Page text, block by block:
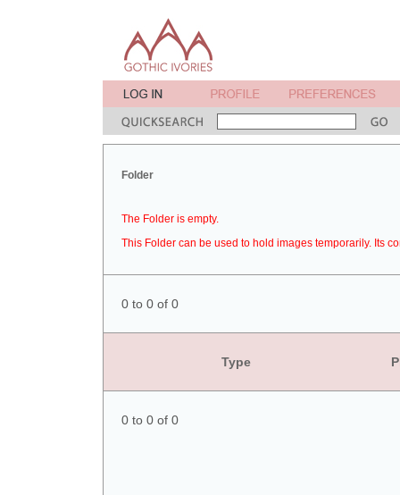
Folder
The Folder is empty.
This Folder can be used to hold images temporarily. Its
0 to 0 of 0
Type
0 to 0 of 0